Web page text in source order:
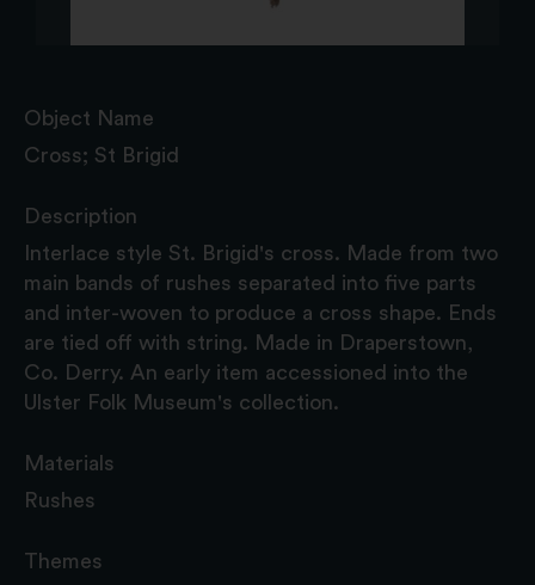
Object Name
Cross; St Brigid
Description
Interlace style St. Brigid's cross. Made from two
main bands of rushes separated into five parts
and inter-woven to produce a cross shape. Ends
are tied off with string. Made in Draperstown,
Co. Derry. An early item accessioned into the
Ulster Folk Museum's collection.
Materials
Rushes
Themes